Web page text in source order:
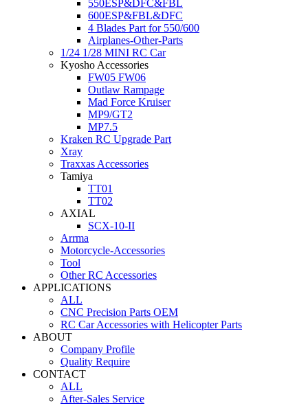
550ESP&DFC&FBL
600ESP&FBL&DFC
4 Blades Part for 550/600
Airplanes-Other-Parts
1/24 1/28 MINI RC Car
Kyosho Accessories
FW05 FW06
Outlaw Rampage
Mad Force Kruiser
MP9/GT2
MP7.5
Kraken RC Upgrade Part
Xray
Traxxas Accessories
Tamiya
TT01
TT02
AXIAL
SCX-10-II
Arrma
Motorcycle-Accessories
Tool
Other RC Accessories
APPLICATIONS
ALL
CNC Precision Parts OEM
RC Car Accessories with Helicopter Parts
ABOUT
Company Profile
Quality Require
CONTACT
ALL
After-Sales Service